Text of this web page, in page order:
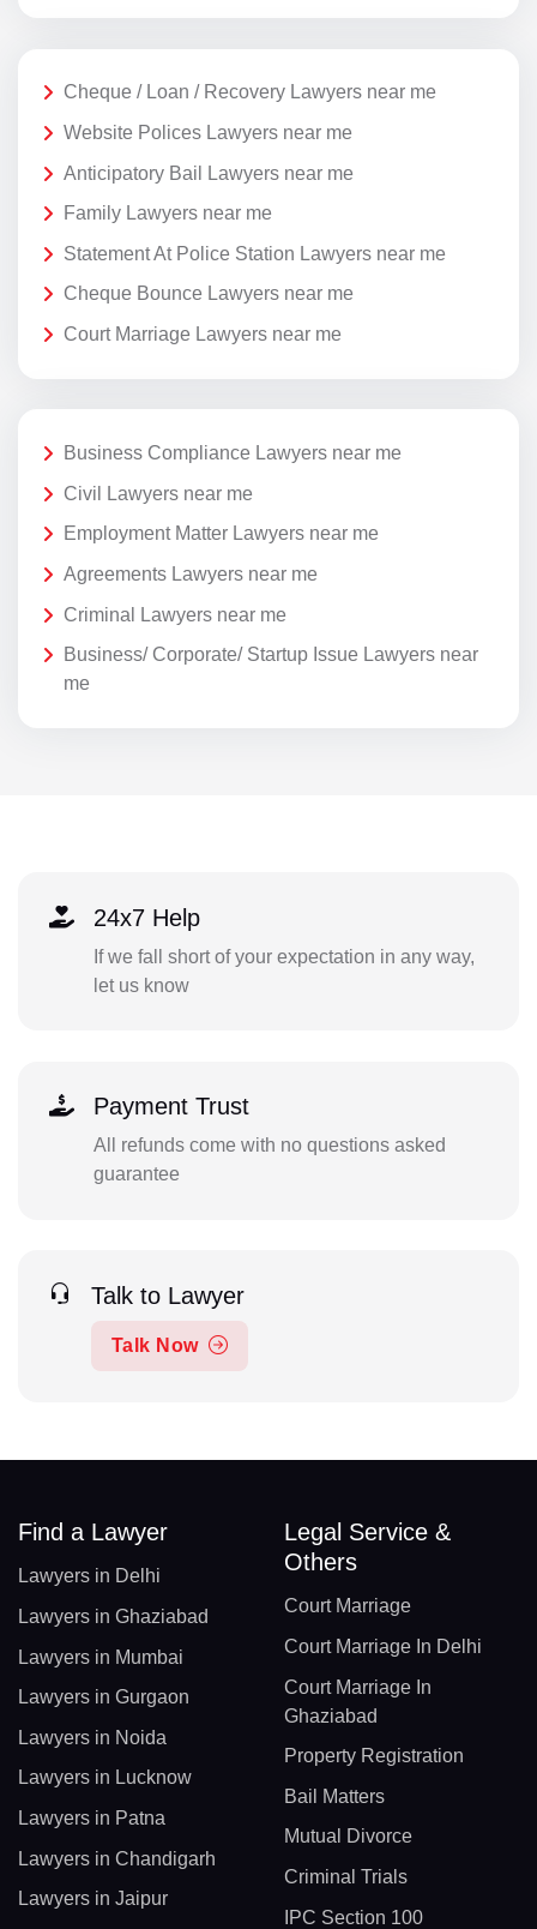
Cheque / Loan / Recovery Lawyers near me
Website Polices Lawyers near me
Anticipatory Bail Lawyers near me
Family Lawyers near me
Statement At Police Station Lawyers near me
Cheque Bounce Lawyers near me
Court Marriage Lawyers near me
Business Compliance Lawyers near me
Civil Lawyers near me
Employment Matter Lawyers near me
Agreements Lawyers near me
Criminal Lawyers near me
Business/ Corporate/ Startup Issue Lawyers near
me
24x7 Help
If we fall short of your expectation in any way,
let us know
Payment Trust
All refunds come with no questions asked
guarantee
Talk to Lawyer
Talk Now
Find a Lawyer
Lawyers in Delhi
Lawyers in Ghaziabad
Lawyers in Mumbai
Lawyers in Gurgaon
Lawyers in Noida
Lawyers in Lucknow
Lawyers in Patna
Lawyers in Chandigarh
Lawyers in Jaipur
Legal Service &
Others
Court Marriage
Court Marriage In Delhi
Court Marriage In
Ghaziabad
Property Registration
Bail Matters
Mutual Divorce
Criminal Trials
IPC Section 100